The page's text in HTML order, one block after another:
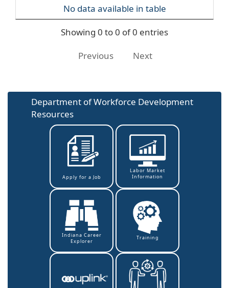
No data available in table
Showing 0 to 0 of 0 entries
Previous Next
Department of Workforce Development
Resources
Apply for a Job
Labor Market
Information
Indiana Career
Explorer
Training